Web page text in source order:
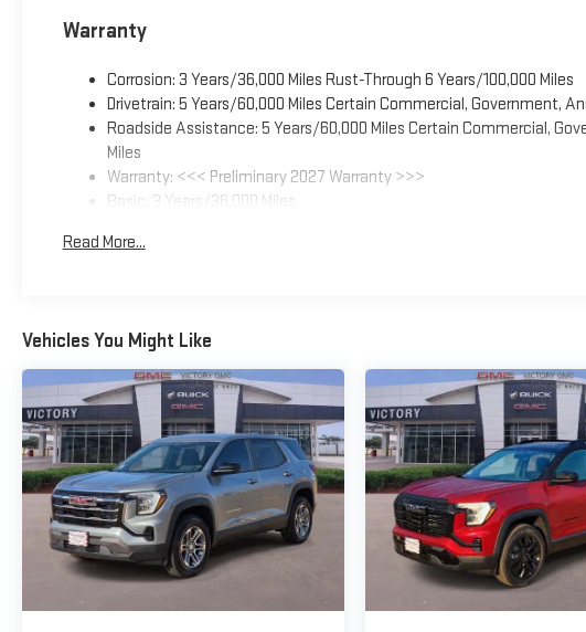
Warranty
Corrosion: 3 Years/36,000 Miles Rust-Through 6 Years/100,000 Miles
Drivetrain: 5 Years/60,000 Miles Certain Commercial, Government,
Roadside Assistance: 5 Years/60,000 Miles Certain Commercial,
Miles
Warranty: <<< Preliminary 2027 Warranty >>>
Basic: 3 Years/36,000 Miles
Read More...
Vehicles You Might Like